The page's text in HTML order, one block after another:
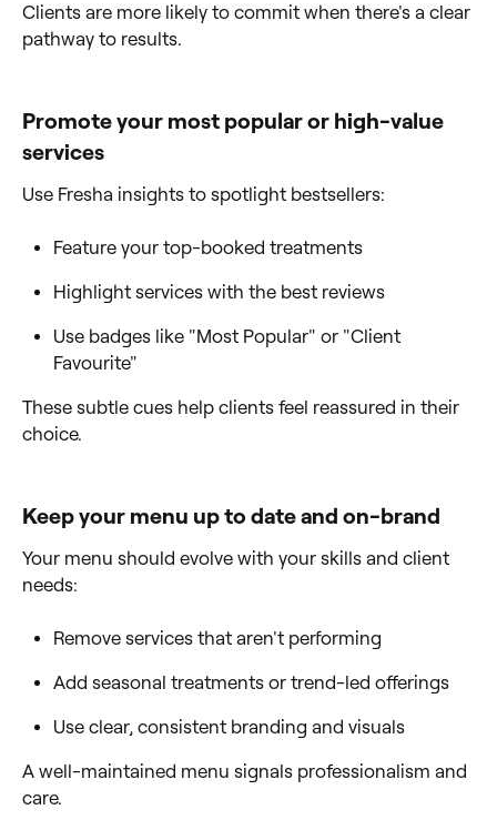
Clients are more likely to commit when there's a clear
pathway to results.
Promote your most popular or high-value
services
Use Fresha insights to spotlight bestsellers:
Feature your top-booked treatments
Highlight services with the best reviews
Use badges like "Most Popular" or "Client
Favourite"
These subtle cues help clients feel reassured in their
choice.
Keep your menu up to date and on-brand
Your menu should evolve with your skills and client
needs:
Remove services that aren't performing
Add seasonal treatments or trend-led offerings
Use clear, consistent branding and visuals
A well-maintained menu signals professionalism and
care.